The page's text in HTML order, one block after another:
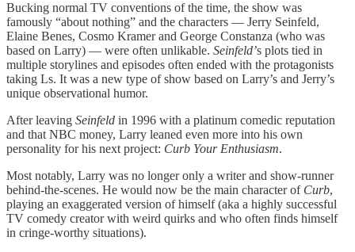
Bucking normal TV conventions of the time, the show was
famously “about nothing” and the characters — Jerry Seinfeld,
Elaine Benes, Cosmo Kramer and George Constanza (who was
based on Larry) — were often unlikable. Seinfeld’s plots tied in
multiple storylines and episodes often ended with the protagonists
taking Ls. It was a new type of show based on Larry’s and Jerry’s
unique observational humor.
After leaving Seinfeld in 1996 with a platinum comedic reputation
and that NBC money, Larry leaned even more into his own
personality for his next project: Curb Your Enthusiasm.
Most notably, Larry was no longer only a writer and show-runner
behind-the-scenes. He would now be the main character of Curb,
playing an exaggerated version of himself (aka a highly successful
TV comedy creator with weird quirks and who often finds himself
in cringe-worthy situations).